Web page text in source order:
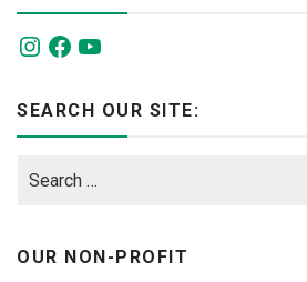
Instagram
FacebookYouTube
SEARCH OUR SITE:
OUR NON-PROFIT